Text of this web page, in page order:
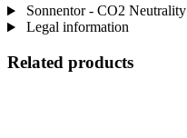
Sonnentor - CO2 Neutrality
Legal information
Related products